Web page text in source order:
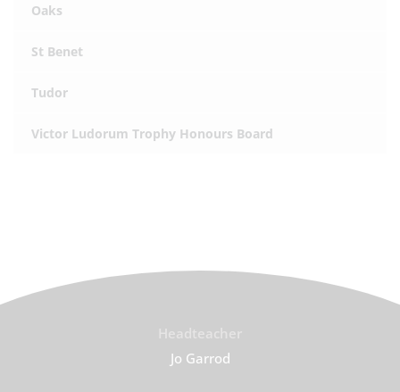
Oaks
St Benet
Tudor
Victor Ludorum Trophy Honours Board
Jo Garrod